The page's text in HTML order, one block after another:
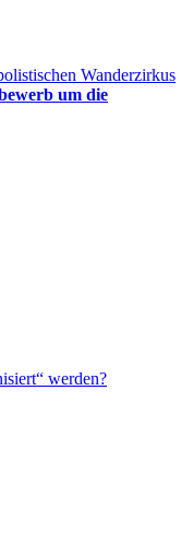
Wanderzirkus
um die
werden?